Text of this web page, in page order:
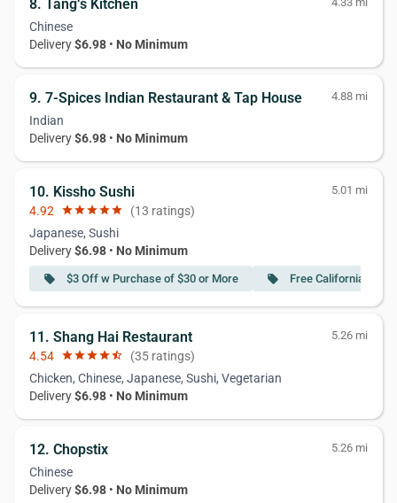
8. Tang‘s Kitchen
Chinese
Delivery$6.98 • No Minimum
9. 7-Spices Indian Restaurant & Tap House 4.88 mi
Indian
Delivery$6.98 • No Minimum
10. Kissho Sushi 5.01 mi
4.92 starstarstarstarstar (13 ratings)
Japanese, Sushi
Delivery$6.98 • No Minimum
local_offer $3 Off w Purchase of $30 or More local_offer Free California Roll
11. Shang Hai Restaurant 5.26 mi
4.54 starstarstarstarstar_half (35 ratings)
Chicken, Chinese, Japanese, Sushi, Vegetarian
Delivery$6.98 • No Minimum
12. Chopstix 5.26 mi
Chinese
Delivery$6.98 • No Minimum